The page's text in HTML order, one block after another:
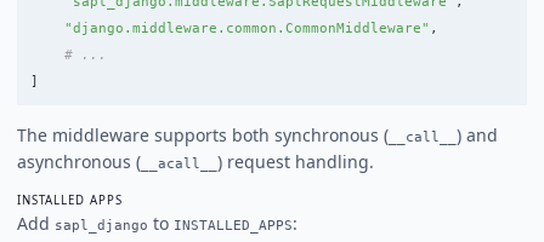
"django.middleware.common.CommonMiddleware" ,
]
The middleware supports both synchronous ( __call__ ) and
asynchronous ( __acall__ ) request handling.
INSTALLED APPS
Add sapl_django to INSTALLED_APPS: